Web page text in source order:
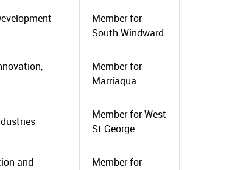
Member for
South Windward
Member for
Marriaqua
Member for West
St.George
and
Member for